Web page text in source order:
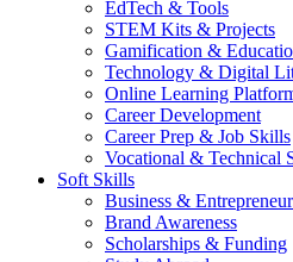
EdTech & Tools
STEM Kits & Projects
Gamification &
Technology & Digital
Online Learning
Career Development
Career Prep & Job Skills
Vocational & Technical
Soft Skills
Business &
Brand Awareness
Scholarships & Funding